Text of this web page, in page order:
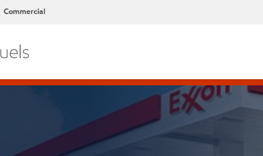
Commercial